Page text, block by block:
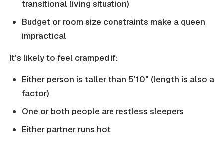
transitional living situation)
Budget or room size constraints make a queen
impractical
It's likely to feel cramped if:
Either person is taller than 5'10" (length is also a
factor)
One or both people are restless sleepers
Either partner runs hot